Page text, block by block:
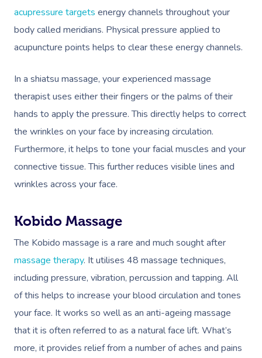
acupressure targets energy channels throughout your
body called meridians. Physical pressure applied to
acupuncture points helps to clear these energy channels.
In a shiatsu massage, your experienced massage
therapist uses either their fingers or the palms of their
hands to apply the pressure. This directly helps to correct
the wrinkles on your face by increasing circulation.
Furthermore, it helps to tone your facial muscles and your
connective tissue. This further reduces visible lines and
wrinkles across your face.
Kobido Massage
The Kobido massage is a rare and much sought after
massage therapy. It utilises 48 massage techniques,
including pressure, vibration, percussion and tapping. All
of this helps to increase your blood circulation and tones
your face. It works so well as an anti-ageing massage
that it is often referred to as a natural face lift. What’s
more, it provides relief from a number of aches and pains